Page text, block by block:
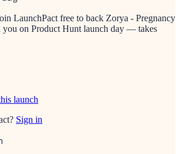
LaunchPact free to back Zorya - Pregnancy
you on Product Hunt launch day — takes
launch
Sign in